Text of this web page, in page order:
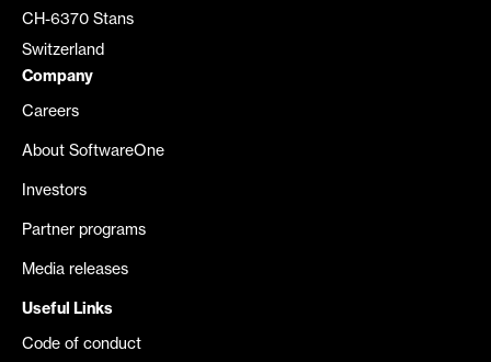
CH-6370 Stans
Switzerland
Company
Careers
About SoftwareOne
Investors
Partner programs
Media releases
Useful Links
Code of conduct